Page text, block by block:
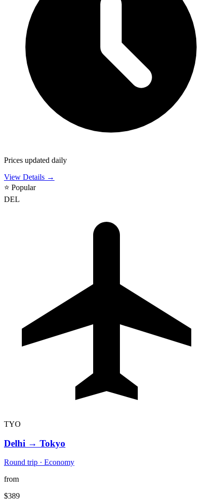
Prices updated daily
View Details →
⭐ Popular
DEL
TYO
Delhi → Tokyo
Round trip · Economy
from
$389